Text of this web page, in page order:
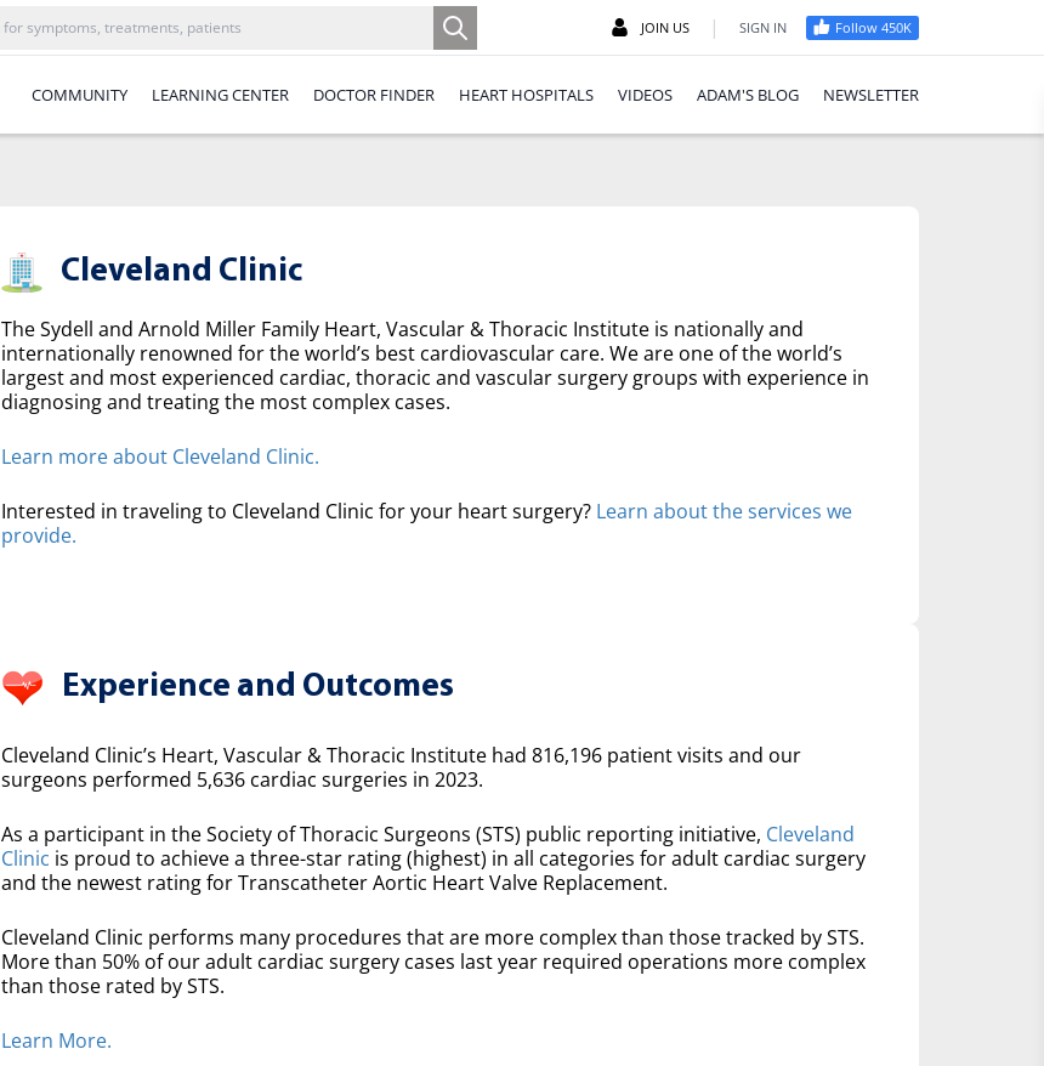
JOIN US | SIGN IN Follow 450K
COMMUNITY LEARNING CENTER DOCTOR FINDER HEART HOSPITALS VIDEOS ADAM'S BLOG NEWSLETTER
Cleveland Clinic
The Sydell and Arnold Miller Family Heart, Vascular & Thoracic Institute is nationally and
internationally renowned for the world’s best cardiovascular care. We are one of the world’s
largest and most experienced cardiac, thoracic and vascular surgery groups with experience in
diagnosing and treating the most complex cases.
Learn more about Cleveland Clinic.
Interested in traveling to Cleveland Clinic for your heart surgery? Learn about the services we
provide.
Experience and Outcomes
Cleveland Clinic’s Heart, Vascular & Thoracic Institute had 816,196 patient visits and our
surgeons performed 5,636 cardiac surgeries in 2023.
As a participant in the Society of Thoracic Surgeons (STS) public reporting initiative, Cleveland
Clinic is proud to achieve a three-star rating (highest) in all categories for adult cardiac surgery
and the newest rating for Transcatheter Aortic Heart Valve Replacement.
Cleveland Clinic performs many procedures that are more complex than those tracked by STS.
More than 50% of our adult cardiac surgery cases last year required operations more complex
than those rated by STS.
Learn More.